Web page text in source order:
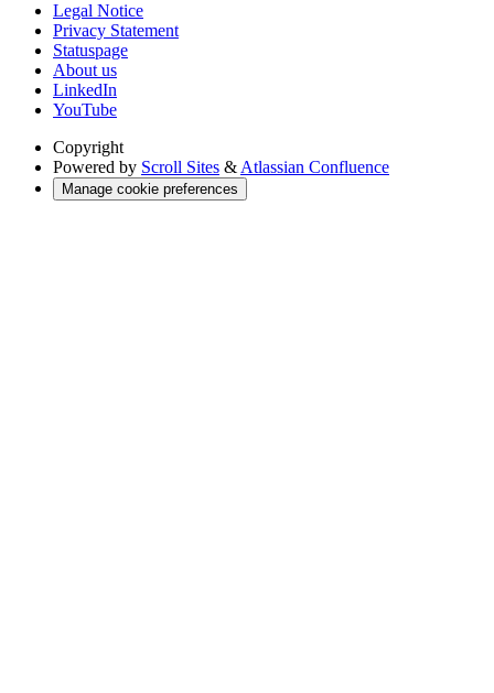
Legal Notice
Privacy Statement
Statuspage
About us
LinkedIn
YouTube
Copyright
Powered by Scroll Sites & Atlassian Confluence
Manage cookie preferences